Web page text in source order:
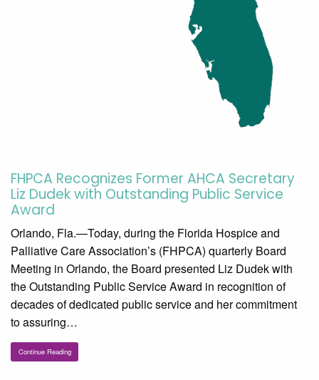
FHPCA Recognizes Former AHCA Secretary
Liz Dudek with Outstanding Public Service
Award
Orlando, Fla.—Today, during the Florida Hospice and
Palliative Care Association’s (FHPCA) quarterly Board
Meeting in Orlando, the Board presented Liz Dudek with
the Outstanding Public Service Award in recognition of
decades of dedicated public service and her commitment
to assuring…
Continue Reading